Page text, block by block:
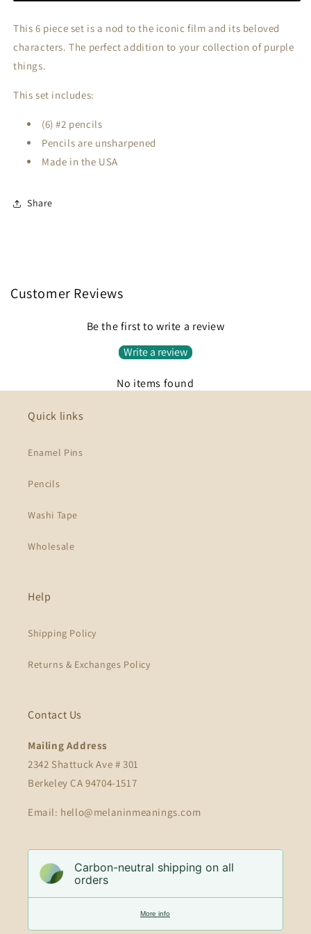
This 6 piece set is a nod to the iconic film and its beloved
characters. The perfect addition to your collection of purple
things.
This set includes:
(6) #2 pencils
Pencils are unsharpened
Made in the USA
Share
Customer Reviews
Be the first to write a review
Write a review
No items found
Quick links
Enamel Pins
Pencils
Washi Tape
Wholesale
Help
Shipping Policy
Returns & Exchanges Policy
Contact Us
Mailing Address
2342 Shattuck Ave # 301
Berkeley CA 94704-1517
Email: hello@melaninmeanings.com
Carbon-neutral shipping on all
orders
More info